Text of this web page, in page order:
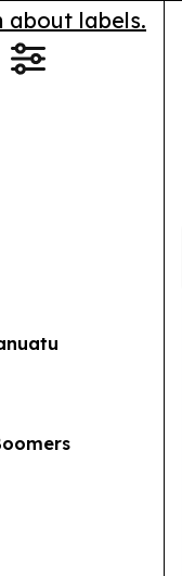
about labels.